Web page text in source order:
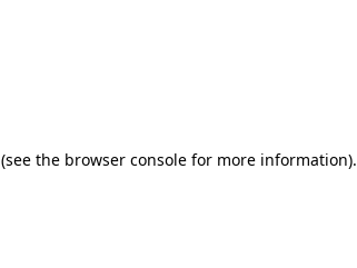
(see the browser console for more information).